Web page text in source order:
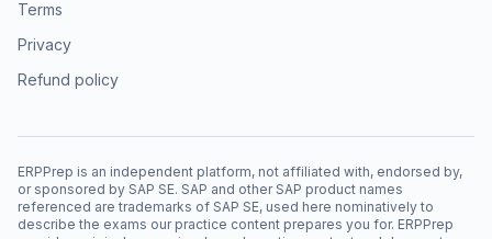
Terms
Privacy
Refund policy
ERPPrep is an independent platform, not affiliated with, endorsed by,
or sponsored by SAP SE. SAP and other SAP product names
referenced are trademarks of SAP SE, used here nominatively to
describe the exams our practice content prepares you for. ERPPrep